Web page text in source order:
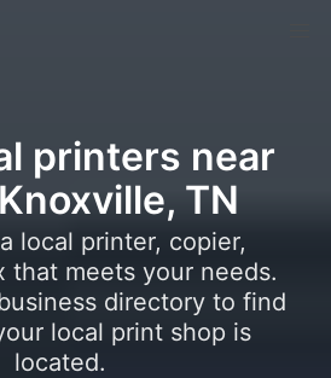
printers near
TN
local printer, copier,
that meets your needs.
directory to find
local print shop is
located.